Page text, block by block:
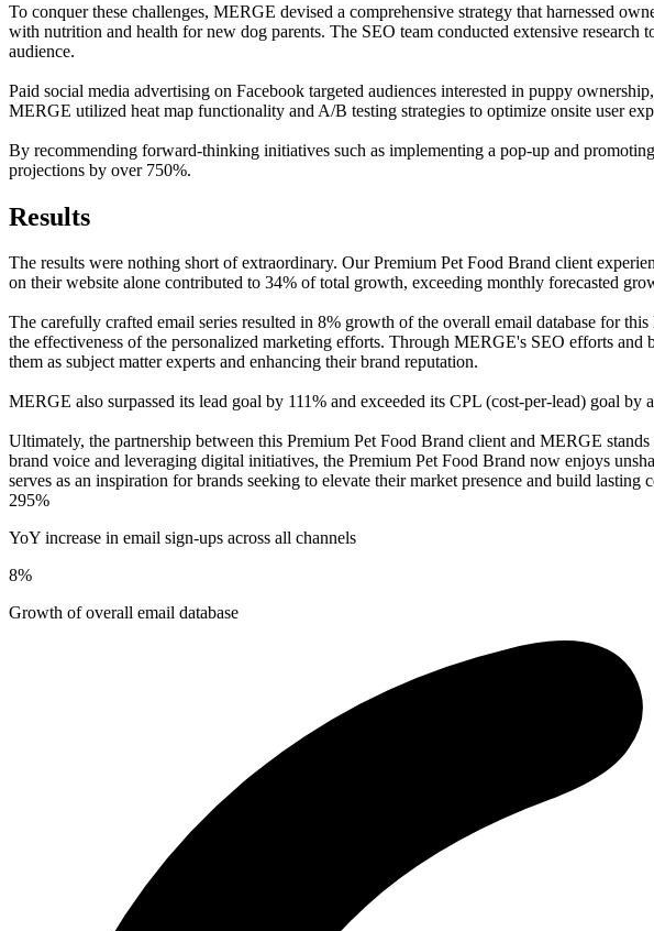
To conquer these challenges, MERGE devised a comprehensive strategy that harnessed
with nutrition and health for new dog parents. The SEO team conducted extensive
audience.
Paid social media advertising on Facebook targeted audiences interested in puppy
MERGE utilized heat map functionality and A/B testing strategies to optimize onsite user
By recommending forward-thinking initiatives such as implementing a pop-up and
projections by over 750%.
Results
The results were nothing short of extraordinary. Our Premium Pet Food Brand client
on their website alone contributed to 34% of total growth, exceeding monthly forecasted
The carefully crafted email series resulted in 8% growth of the overall email database for
the effectiveness of the personalized marketing efforts. Through MERGE's SEO efforts
them as subject matter experts and enhancing their brand reputation.
MERGE also surpassed its lead goal by 111% and exceeded its CPL (cost-per-lead) goal
Ultimately, the partnership between this Premium Pet Food Brand client and MERGE
brand voice and leveraging digital initiatives, the Premium Pet Food Brand now enjoys
serves as an inspiration for brands seeking to elevate their market presence and build lasting
295%
YoY increase in email sign-ups across all channels
8%
Growth of overall email database